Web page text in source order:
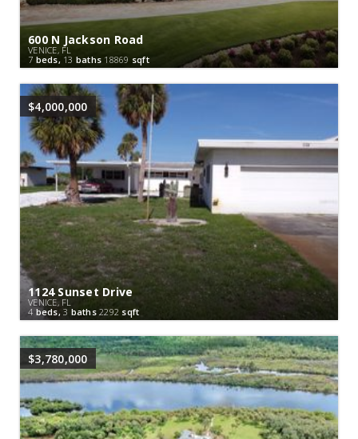
600 N Jackson Road
VENICE, FL
7 beds, 13 baths 18869 sqft
$4,000,000
1124 Sunset Drive
VENICE, FL
4 beds, 3 baths 2292 sqft
$3,780,000